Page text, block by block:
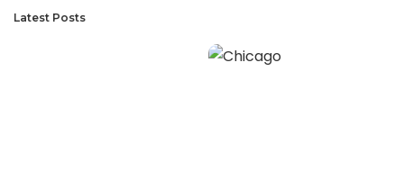
Latest Posts